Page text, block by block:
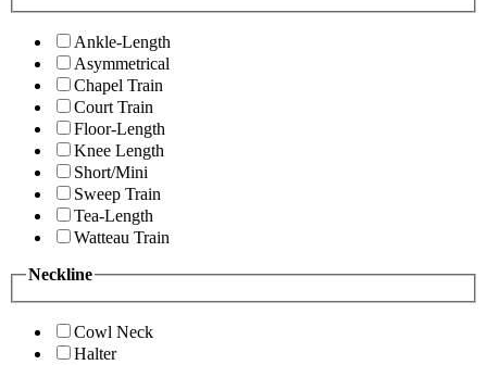
Ankle-Length
Asymmetrical
Chapel Train
Court Train
Floor-Length
Knee Length
Short/Mini
Sweep Train
Tea-Length
Watteau Train
Neckline
Cowl Neck
Halter